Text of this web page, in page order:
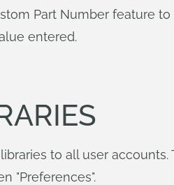
Part Number feature
entered.
to all user accounts.
"Preferences".